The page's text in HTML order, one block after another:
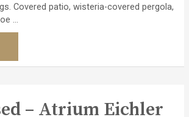
Covered patio, wisteria-covered pergola,
…
– Atrium Eichler